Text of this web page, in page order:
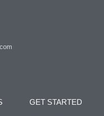
GET STARTED